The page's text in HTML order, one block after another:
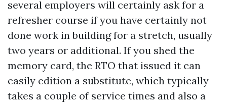
several employers will certainly ask for a
refresher course if you have certainly not
done work in building for a stretch, usually
two years or additional. If you shed the
memory card, the RTO that issued it can
easily edition a substitute, which typically
takes a couple of service times and also a